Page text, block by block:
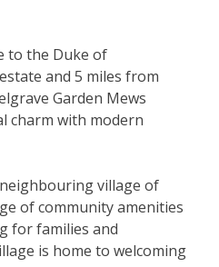
to the Duke of
and 5 miles from
Garden Mews
charm with modern
village of
of community amenities
for families and
is home to welcoming